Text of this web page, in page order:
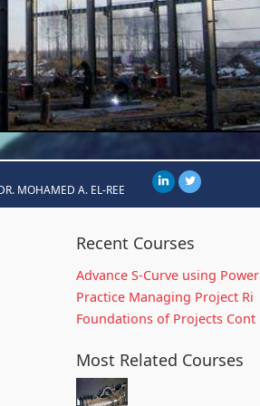
MOHAMED A. EL-REE
Recent Courses
Advance S-Curve using Power
Practice Managing Project Ri
Foundations of Projects Cont
Most Related Courses